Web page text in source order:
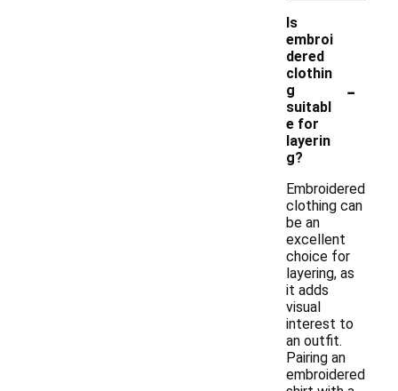
Is
embroi
dered
clothin
g
suitabl
e for
layerin
g?
-
Embroidered
clothing can
be an
excellent
choice for
layering, as
it adds
visual
interest to
an outfit.
Pairing an
embroidered